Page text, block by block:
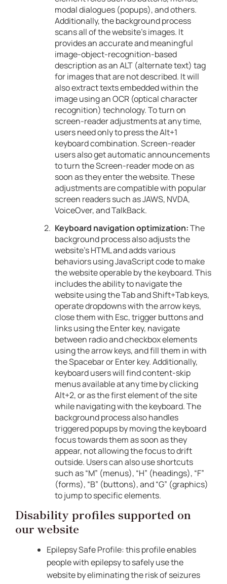
modal dialogues (popups), and others.
Additionally, the background process
scans all of the website’s images. It
provides an accurate and meaningful
image-object-recognition-based
description as an ALT (alternate text) tag
for images that are not described. It will
also extract texts embedded within the
image using an OCR (optical character
recognition) technology. To turn on
screen-reader adjustments at any time,
users need only to press the Alt+1
keyboard combination. Screen-reader
users also get automatic announcements
to turn the Screen-reader mode on as
soon as they enter the website. These
adjustments are compatible with popular
screen readers such as JAWS, NVDA,
VoiceOver, and TalkBack.
Keyboard navigation optimization:The
background process also adjusts the
website’s HTML and adds various
behaviors using JavaScript code to make
the website operable by the keyboard. This
includes the ability to navigate the
website using the Tab and Shift+Tab keys,
operate dropdowns with the arrow keys,
close them with Esc, trigger buttons and
links using the Enter key, navigate
between radio and checkbox elements
using the arrow keys, and fill them in with
the Spacebar or Enter key. Additionally,
keyboard users will find content-skip
menus available at any time by clicking
Alt+2, or as the first element of the site
while navigating with the keyboard. The
background process also handles
triggered popups by moving the keyboard
focus towards them as soon as they
appear, not allowing the focus to drift
outside. Users can also use shortcuts
such as “M” (menus), “H” (headings), “F”
(forms), “B” (buttons), and “G” (graphics)
to jump to specific elements.
Disability profiles supported on
our website
Epilepsy Safe Profile: this profile enables
people with epilepsy to safely use the
website by eliminating the risk of seizures